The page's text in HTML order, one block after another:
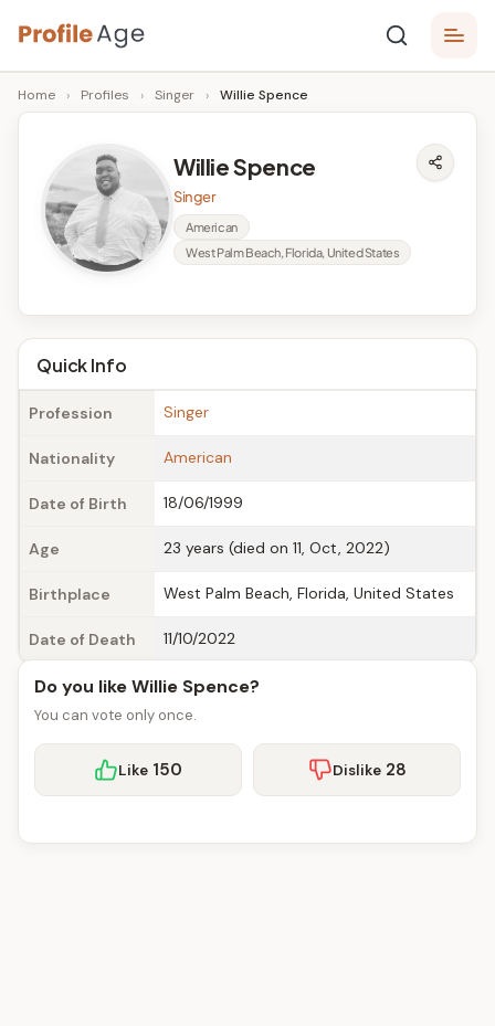
Skip
to
content
P
r
A
g
e
Age,
Wiki,
Bio
Facts
Home › Profiles › Singer › Willie Spence
Willie Spence
Singer
American
West Palm Beach, Florida, United States
Quick Info
Profession Singer
Nationality American
Date of Birth 18/06/1999
Age 23 years (died on 11, Oct, 2022)
Birthplace West Palm Beach, Florida, United States
Date of Death 11/10/2022
Do you like Willie Spence?
You can vote only once.
Like 150 Dislike 28